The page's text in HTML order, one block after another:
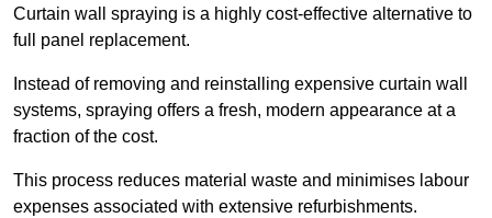
Curtain wall spraying is a highly cost-effective alternative to
full panel replacement.
Instead of removing and reinstalling expensive curtain wall
systems, spraying offers a fresh, modern appearance at a
fraction of the cost.
This process reduces material waste and minimises labour
expenses associated with extensive refurbishments.